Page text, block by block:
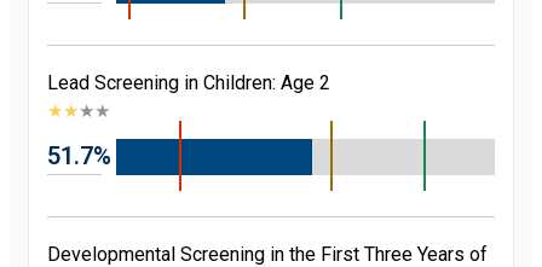
Lead Screening in Children: Age 2
★★★★
51.7%
Developmental Screening in the First Three Years of